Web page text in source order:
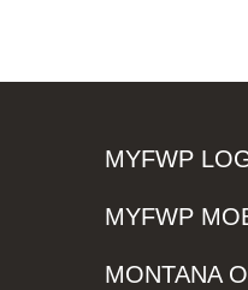
MYFWP
MYFWP
MONTANA